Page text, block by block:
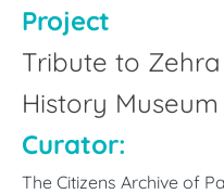
Project
Tribute to
History Museum
Curator:
The Citizens Archive of